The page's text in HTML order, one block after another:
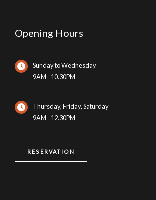
Opening Hours
Sunday to Wednesday
9AM - 10.30PM
Thursday, Friday, Saturday
9AM - 12.30PM
RESERVATION